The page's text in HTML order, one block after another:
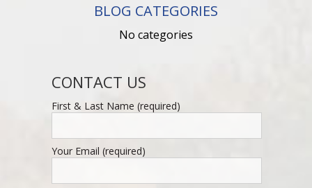
BLOG CATEGORIES
No categories
CONTACT US
First & Last Name (required)
Your Email (required)